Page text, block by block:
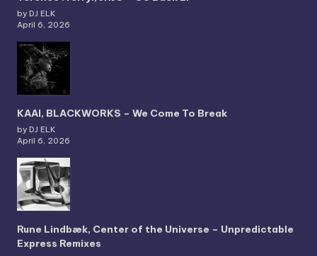
by DJ ELK
April 6, 2026
KAAI, BLACKWORKS – We Come To Break
by DJ ELK
April 6, 2026
Rune Lindbæk, Center of the Universe – Unpredictable
Express Remixes